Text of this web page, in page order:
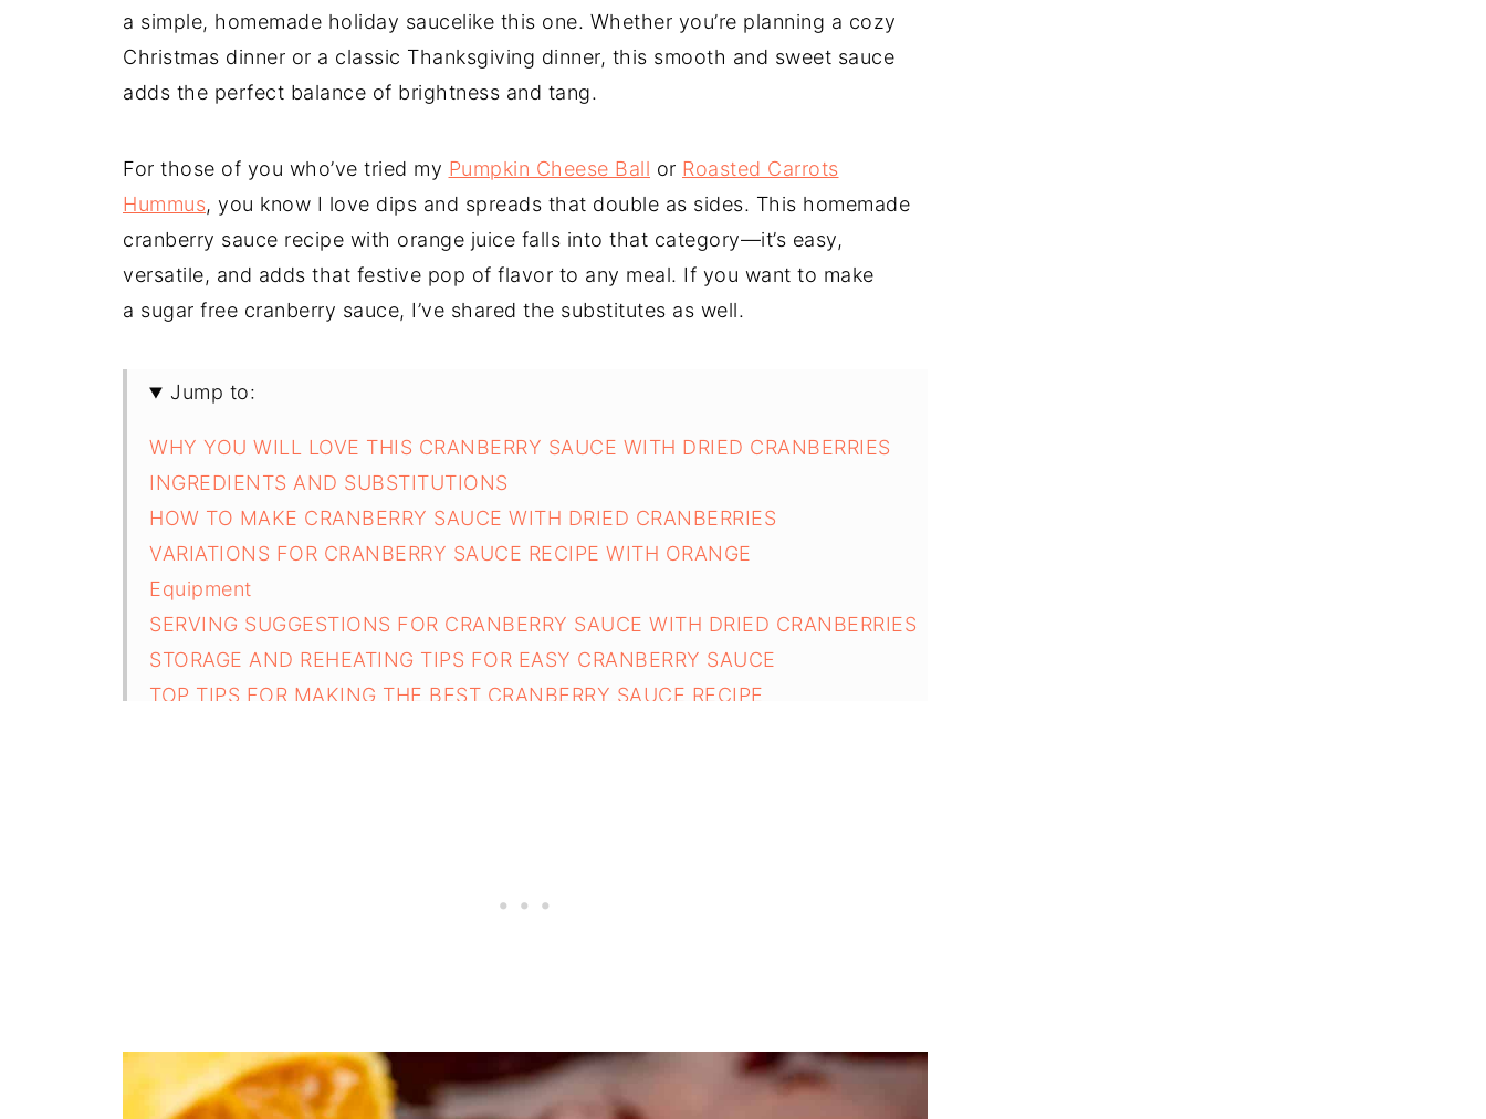
a simple, homemade holiday saucelike this one. Whether you’re planning a cozy
Christmas dinner or a classic Thanksgiving dinner, this smooth and sweet sauce
adds the perfect balance of brightness and tang.
For those of you who’ve tried my Pumpkin Cheese Ball or Roasted Carrots
Hummus, you know I love dips and spreads that double as sides. This homemade
cranberry sauce recipe with orange juice falls into that category—it’s easy,
versatile, and adds that festive pop of flavor to any meal. If you want to make
a sugar free cranberry sauce, I’ve shared the substitutes as well.
Jump to:
WHY YOU WILL LOVE THIS CRANBERRY SAUCE WITH DRIED CRANBERRIES
INGREDIENTS AND SUBSTITUTIONS
HOW TO MAKE CRANBERRY SAUCE WITH DRIED CRANBERRIES
VARIATIONS FOR CRANBERRY SAUCE RECIPE WITH ORANGE
Equipment
SERVING SUGGESTIONS FOR CRANBERRY SAUCE WITH DRIED CRANBERRIES
STORAGE AND REHEATING TIPS FOR EASY CRANBERRY SAUCE
TOP TIPS FOR MAKING THE BEST CRANBERRY SAUCE RECIPE